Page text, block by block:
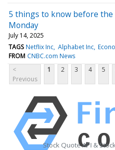
5 things to know before
Monday
July 14, 2025
TAGS Netflix Inc Alphabet Inc
FROM CNBC.com News
<
Previous
1 2 3 4 5
Stock Quote API &